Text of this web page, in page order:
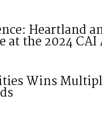
Heartland
the 2024 CAI
Wins